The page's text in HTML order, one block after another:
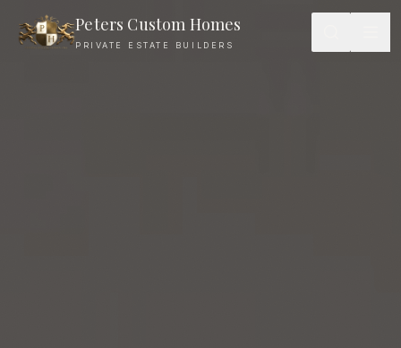
Peters Custom Homes
PRIVATE ESTATE BUILDERS